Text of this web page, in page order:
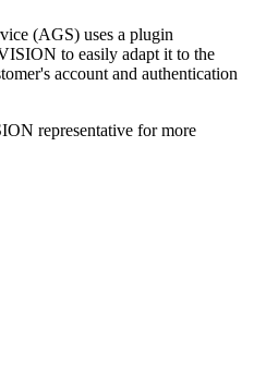
(AGS) uses a plugin
to easily adapt it to the
account and authentication
representative for more